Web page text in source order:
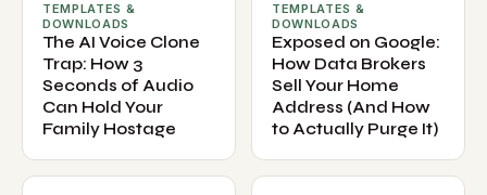
TEMPLATES &
DOWNLOADS
The AI Voice Clone
Trap: How 3
Seconds of Audio
Can Hold Your
Family Hostage
TEMPLATES &
DOWNLOADS
Exposed on Google:
How Data Brokers
Sell Your Home
Address (And How
to Actually Purge It)